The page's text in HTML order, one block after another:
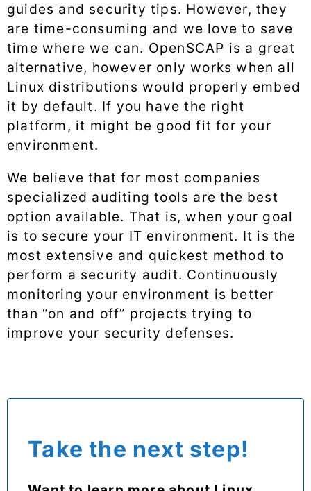
guides and security tips. However, they
are time-consuming and we love to save
time where we can. OpenSCAP is a great
alternative, however only works when all
Linux distributions would properly embed
it by default. If you have the right
platform, it might be good fit for your
environment.
We believe that for most companies
specialized auditing tools are the best
option available. That is, when your goal
is to secure your IT environment. It is the
most extensive and quickest method to
perform a security audit. Continuously
monitoring your environment is better
than “on and off” projects trying to
improve your security defenses.
Take the next step!